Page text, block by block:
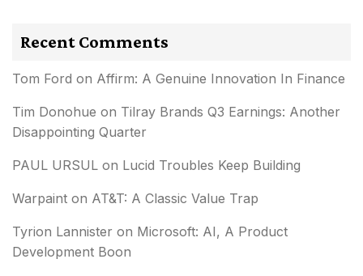
Recent Comments
Tom Ford on Affirm: A Genuine Innovation In Finance
Tim Donohue on Tilray Brands Q3 Earnings: Another
Disappointing Quarter
PAUL URSUL on Lucid Troubles Keep Building
Warpaint on AT&T: A Classic Value Trap
Tyrion Lannister on Microsoft: AI, A Product
Development Boon